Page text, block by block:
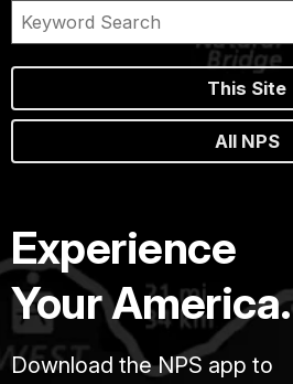
This Site
All NPS
Experience
Your America.
Download the NPS app to